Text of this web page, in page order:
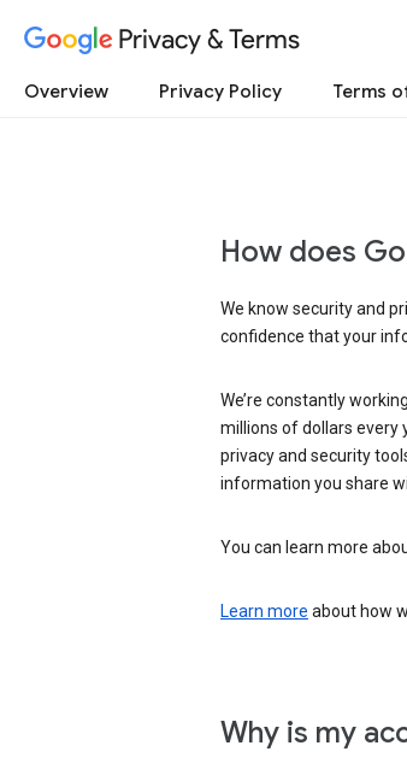
Privacy & Terms
Overview Privacy Policy Terms
How does
We know security and
confidence that your
We’re constantly
millions of dollars every
privacy and security
information you share
You can learn more
Learn more about how
Why is my